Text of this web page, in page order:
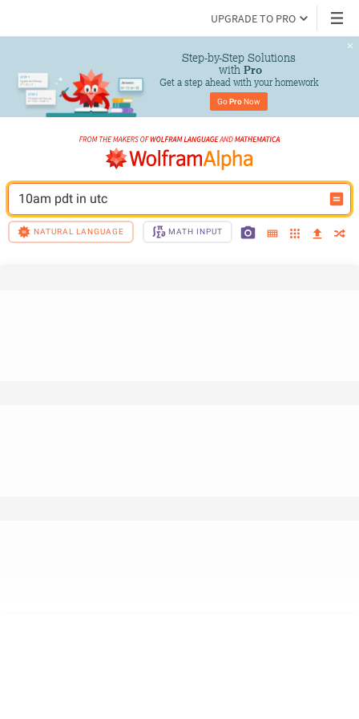
UPGRADE TO PRO
Step-by-Step Solutions
with Pro
Get a step ahead with your homework
Go Pro Now
10am pdt in utc
NATURAL LANGUAGE MATH INPUT